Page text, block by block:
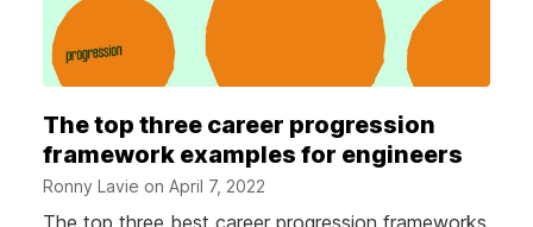
The top three career progression
framework examples for engineers
Ronny Lavie on April 7, 2022